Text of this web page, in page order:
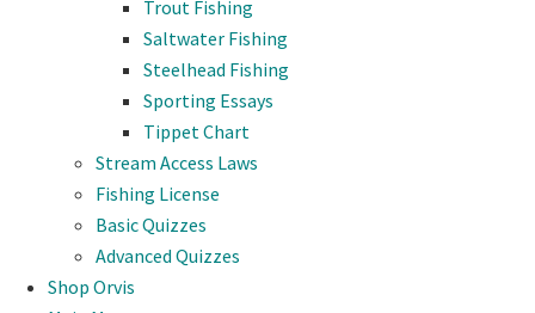
Trout Fishing
Saltwater Fishing
Steelhead Fishing
Sporting Essays
Tippet Chart
Stream Access Laws
Fishing License
Basic Quizzes
Advanced Quizzes
Shop Orvis